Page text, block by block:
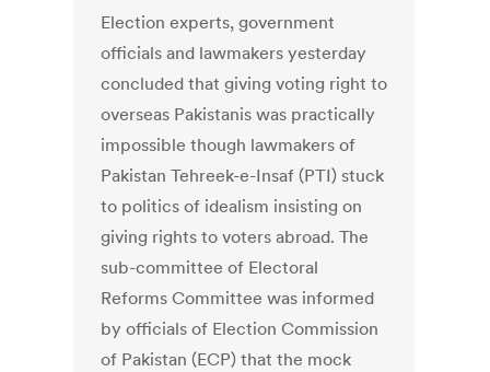
Election experts, government
officials and lawmakers yesterday
concluded that giving voting right to
overseas Pakistanis was practically
impossible though lawmakers of
Pakistan Tehreek-e-Insaf (PTI) stuck
to politics of idealism insisting on
giving rights to voters abroad. The
sub-committee of Electoral
Reforms Committee was informed
by officials of Election Commission
of Pakistan (ECP) that the mock